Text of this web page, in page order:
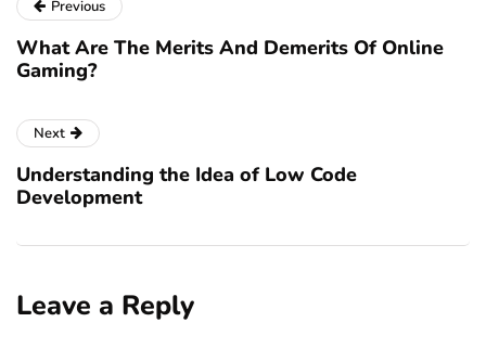
Previous
What Are The Merits And Demerits Of Online
Gaming?
Next
Understanding the Idea of Low Code
Development
Leave a Reply